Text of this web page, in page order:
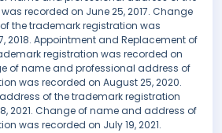
recorded on June 25, 2017. Change
the trademark registration was
2018. Appointment and Replacement of
registration was recorded on
of name and professional address of
was recorded on August 25, 2020.
of the trademark registration
2021. Change of name and address of
was recorded on July 19, 2021.